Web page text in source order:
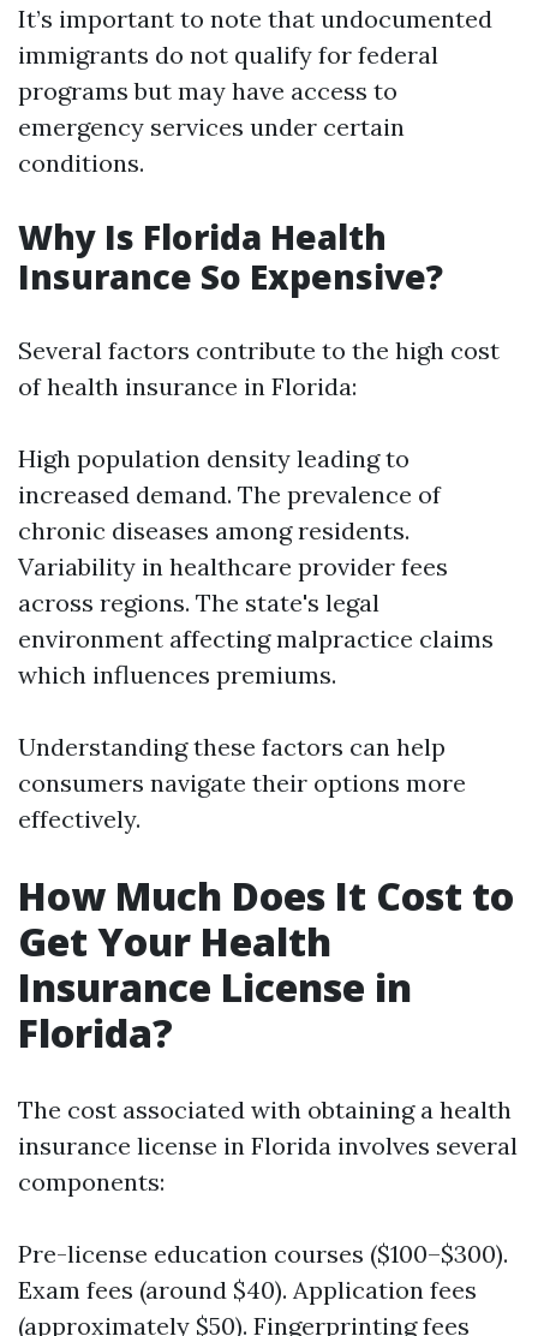
It’s important to note that undocumented
immigrants do not qualify for federal
programs but may have access to
emergency services under certain
conditions.
Why Is Florida Health
Insurance So Expensive?
Several factors contribute to the high cost
of health insurance in Florida:
High population density leading to
increased demand. The prevalence of
chronic diseases among residents.
Variability in healthcare provider fees
across regions. The state's legal
environment affecting malpractice claims
which influences premiums.
Understanding these factors can help
consumers navigate their options more
effectively.
How Much Does It Cost to
Get Your Health
Insurance License in
Florida?
The cost associated with obtaining a health
insurance license in Florida involves several
components:
Pre-license education courses ($100–$300).
Exam fees (around $40). Application fees
(approximately $50). Fingerprinting fees